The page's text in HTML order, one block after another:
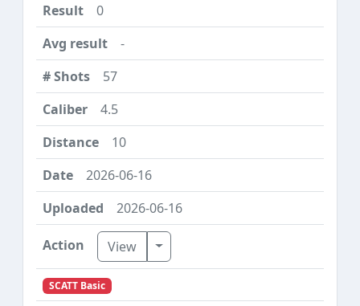
0
-
57
4.5
10
2026-06-16
2026-06-16
View Toggle Dropdown
SCATT Basic